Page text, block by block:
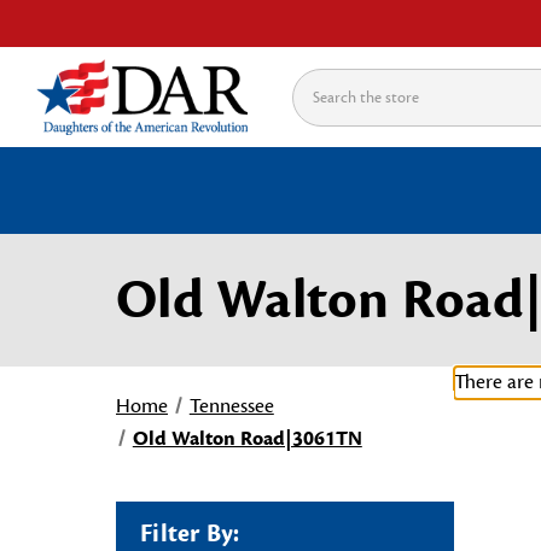
Search
Old Walton
Home
Tennessee
Old Walton Road|3061TN
Filter By:
There